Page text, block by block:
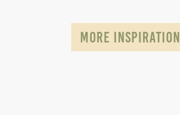
MORE INSPIRATION